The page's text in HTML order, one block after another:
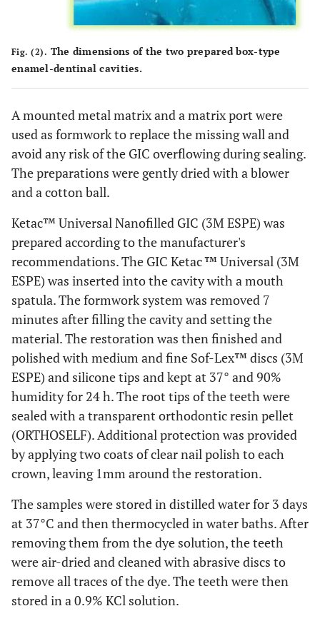
Fig. (2). The dimensions of the two prepared box-type
enamel-dentinal cavities.
A mounted metal matrix and a matrix port were
used as formwork to replace the missing wall and
avoid any risk of the GIC overflowing during sealing.
The preparations were gently dried with a blower
and a cotton ball.
Ketac™ Universal Nanofilled GIC (3M ESPE) was
prepared according to the manufacturer's
recommendations. The GIC Ketac ™ Universal (3M
ESPE) was inserted into the cavity with a mouth
spatula. The formwork system was removed 7
minutes after filling the cavity and setting the
material. The restoration was then finished and
polished with medium and fine Sof-Lex™ discs (3M
ESPE) and silicone tips and kept at 37° and 90%
humidity for 24 h. The root tips of the teeth were
sealed with a transparent orthodontic resin pellet
(ORTHOSELF). Additional protection was provided
by applying two coats of clear nail polish to each
crown, leaving 1mm around the restoration.
The samples were stored in distilled water for 3 days
at 37°C and then thermocycled in water baths. After
removing them from the dye solution, the teeth
were air-dried and cleaned with abrasive discs to
remove all traces of the dye. The teeth were then
stored in a 0.9% KCl solution.